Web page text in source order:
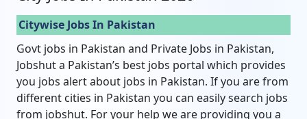
Citywise Jobs In Pakistan
Govt jobs in Pakistan and Private Jobs in Pakistan,
Jobshut a Pakistan’s best jobs portal which provides
you jobs alert about jobs in Pakistan. If you are from
different cities in Pakistan you can easily search jobs
from jobshut. For your help we are providing you a